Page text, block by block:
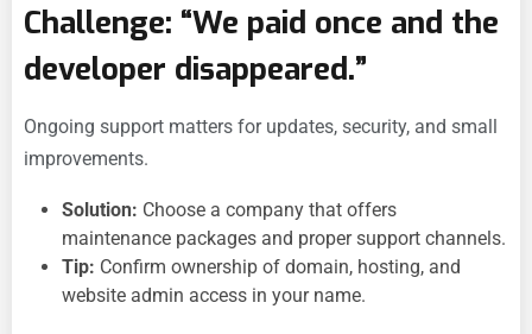
Challenge: “We paid once and the
developer disappeared.”
Ongoing support matters for updates, security, and small
improvements.
Solution: Choose a company that offers
maintenance packages and proper support channels.
Tip: Confirm ownership of domain, hosting, and
website admin access in your name.